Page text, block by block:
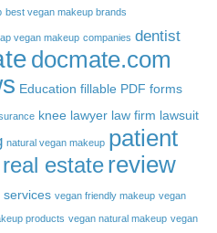
best vegan makeup brands
vegan makeup companies dentist
docmate.com
Education fillable PDF forms
knee lawyer law firm lawsuit
natural vegan makeup patient
real estatereview
services vegan friendly makeup vegan
products vegan natural makeup vegan